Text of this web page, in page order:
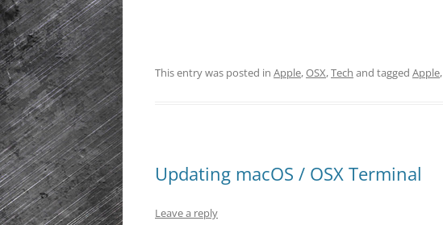
This entry was posted in Apple,OSX,Tech and tagged Apple,
Updating macOS / OSX Terminal
Leave a reply